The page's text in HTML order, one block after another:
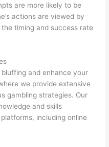
are more likely to be
actions are viewed by
timing and success rate
and enhance your
we provide extensive
gambling strategies. Our
and skills
including online